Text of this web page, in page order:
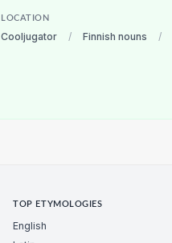
LOCATION
Cooljugator / Finnish nouns /
TOP ETYMOLOGIES
English